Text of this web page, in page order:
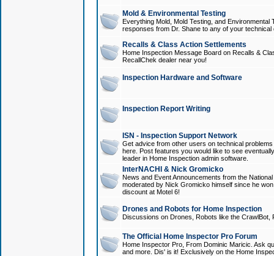
Mold & Environmental Testing
Everything Mold, Mold Testing, and
responses from Dr. Shane to any of your technical
Recalls & Class Action Settlements
Home Inspection Message Board on Recalls &
RecallChek dealer near you!
Inspection Hardware and Software
Inspection Report Writing
ISN - Inspection Support Network
Get advice from other users on technical
here. Post features you would like to see
leader in Home Inspection admin software.
InterNACHI & Nick Gromicko
News and Event Announcements from the
moderated by Nick Gromicko himself since he
discount at Motel 6!
Drones and Robots for Home Inspection
Discussions on Drones, Robots like the
The Official Home Inspector Pro Forum
Home Inspector Pro, From Dominic Maricic. Ask
and more. Dis' is it! Exclusively on the Home